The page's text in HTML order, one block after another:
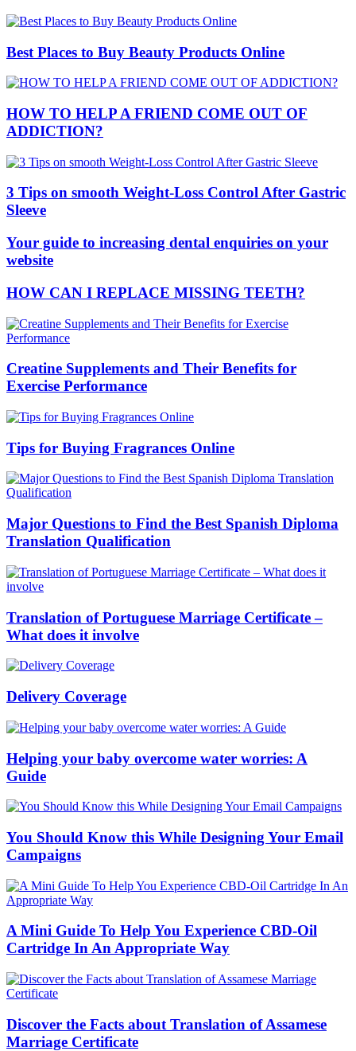
Best Places to Buy Beauty Products Online
HOW TO HELP A FRIEND COME OUT OF
ADDICTION?
3 Tips on smooth Weight-Loss Control After Gastric
Sleeve
Your guide to increasing dental enquiries on your
website
HOW CAN I REPLACE MISSING TEETH?
Creatine Supplements and Their Benefits for
Exercise Performance
Tips for Buying Fragrances Online
Major Questions to Find the Best Spanish Diploma
Translation Qualification
Translation of Portuguese Marriage Certificate –
What does it involve
Delivery Coverage
Helping your baby overcome water worries: A
Guide
You Should Know this While Designing Your Email
Campaigns
A Mini Guide To Help You Experience CBD-Oil
Cartridge In An Appropriate Way
Discover the Facts about Translation of Assamese
Marriage Certificate